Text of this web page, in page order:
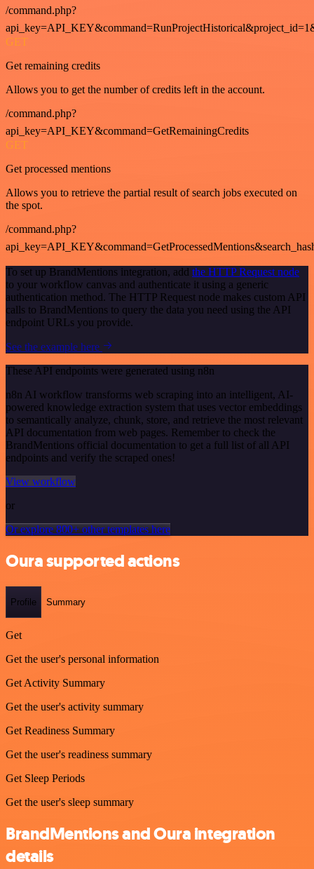
/command.php?
GET
Get remaining credits
Allows you to get the number of credits left in the account.
/command.php?
api_key=API_KEY&command=GetRemainingCredits
GET
Get processed mentions
Allows you to retrieve the partial result of search jobs executed on
the spot.
/command.php?
To set up BrandMentions integration, add the HTTP Request node
to your workflow canvas and authenticate it using a generic
authentication method. The HTTP Request node makes custom API
calls to BrandMentions to query the data you need using the API
endpoint URLs you provide.
See the example here
These API endpoints were generated using n8n
n8n AI workflow transforms web scraping into an intelligent, AI-
powered knowledge extraction system that uses vector embeddings
to semantically analyze, chunk, store, and retrieve the most relevant
API documentation from web pages. Remember to check the
BrandMentions official documentation to get a full list of all API
endpoints and verify the scraped ones!
View workflow
or
Or explore 800+ other templates here
Oura supported actions
Profile Summary
Get
Get the user's personal information
Get Activity Summary
Get the user's activity summary
Get Readiness Summary
Get the user's readiness summary
Get Sleep Periods
Get the user's sleep summary
BrandMentions and Oura integration
details